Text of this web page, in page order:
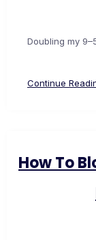
Doubling my
Continue
How To